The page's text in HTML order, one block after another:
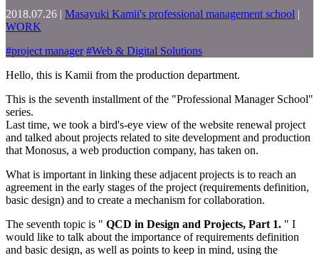
2018.07.26 | Masayuki Kamii's professional management school |
WORK
#project manager #Web & Digital Solutions
Hello, this is Kamii from the production department.
This is the seventh installment of the "Professional Manager School"
series.
Last time, we took a bird's-eye view of the website renewal project
and talked about projects related to site development and production
that Monosus, a web production company, has taken on.
What is important in linking these adjacent projects is to reach an
agreement in the early stages of the project (requirements definition,
basic design) and to create a mechanism for collaboration.
The seventh topic is " QCD in Design and Projects, Part 1. " I
would like to talk about the importance of requirements definition
and basic design, as well as points to keep in mind, using the